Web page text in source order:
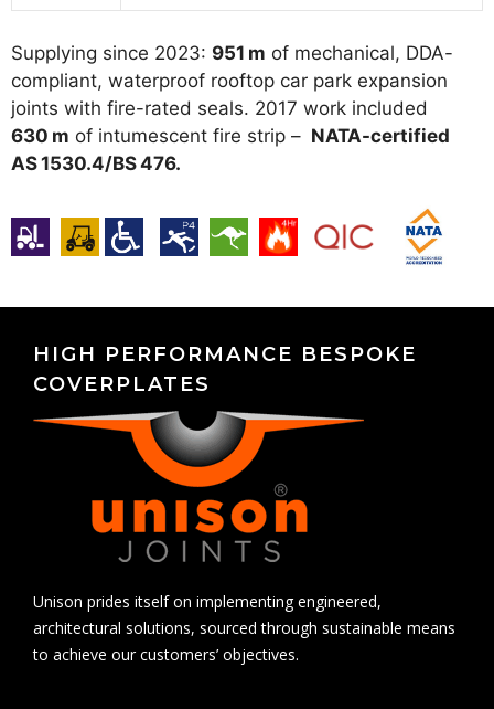
Supplying since 2023: 951 m of mechanical, DDA-
compliant, waterproof rooftop car park expansion
joints with fire-rated seals. 2017 work included
630 m of intumescent fire strip – NATA-certified
AS 1530.4/BS 476.
HIGH PERFORMANCE BESPOKE
COVERPLATES
Unison prides itself on implementing engineered,
architectural solutions, sourced through sustainable means
to achieve our customers’ objectives.